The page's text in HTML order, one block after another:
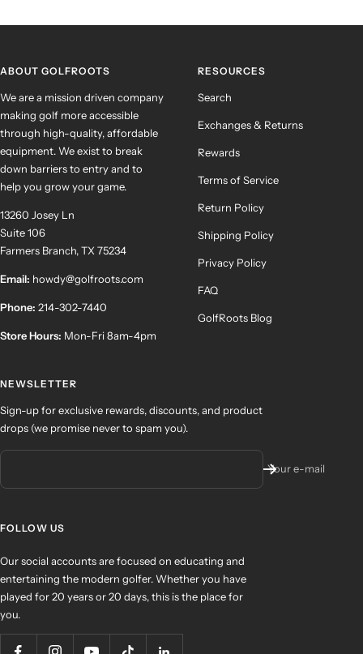
ABOUT GOLFROOTS
We are a mission driven company
making golf more accessible
through high-quality, affordable
equipment. We exist to break
down barriers to entry and to
help you grow your game.
13260 Josey Ln
Suite 106
Farmers Branch, TX 75234
Email: howdy@golfroots.com
Phone: 214-302-7440
Store Hours: Mon-Fri 8am-4pm
RESOURCES
Search
Exchanges & Returns
Rewards
Terms of Service
Return Policy
Shipping Policy
Privacy Policy
FAQ
GolfRoots Blog
NEWSLETTER
Sign-up for exclusive rewards, discounts, and product
drops (we promise never to spam you).
Your e-mail
FOLLOW US
Our social accounts are focused on educating and
entertaining the modern golfer. Whether you have
played for 20 years or 20 days, this is the place for
you.